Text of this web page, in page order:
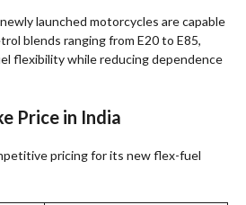
launched motorcycles are capable
blends ranging from E20 to E85,
flexibility while reducing dependence
Price in India
pricing for its new flex-fuel